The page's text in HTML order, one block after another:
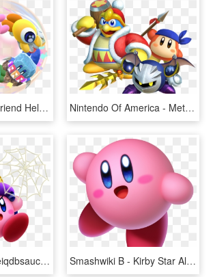
Kirby Star Allies Friend Help Circle Artwork - Kirby Star Allies, HD Png Download Nintendo Of America - Meta Knight Kirby Star Allies, HD Png Download
View Samegoogleiqdbsaucenao Spider , - Kirby Star Allies Kirby Powers, HD Png Download Smashwiki Β - Kirby Star Allies Kirby, HD Png Download